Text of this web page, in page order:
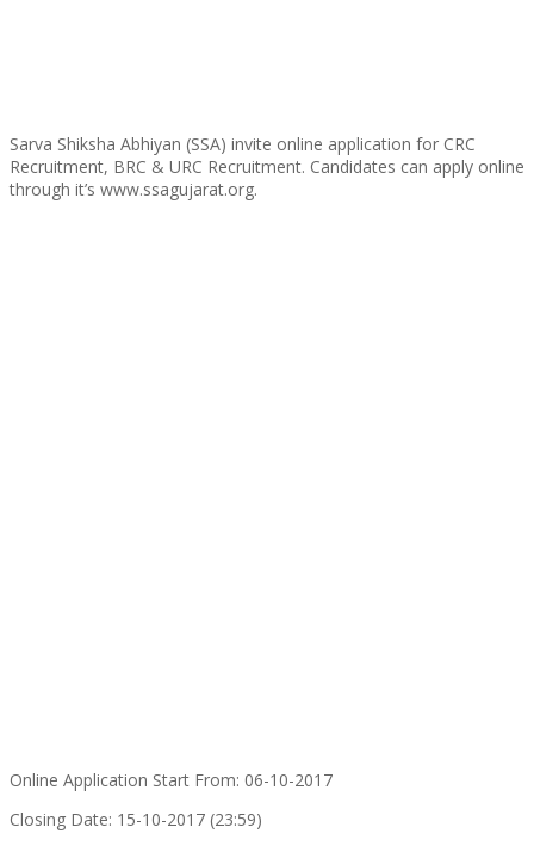
Sarva Shiksha Abhiyan (SSA) invite online application for CRC
Recruitment, BRC & URC Recruitment. Candidates can apply online
through it’s www.ssagujarat.org.
Online Application Start From: 06-10-2017
Closing Date: 15-10-2017 (23:59)